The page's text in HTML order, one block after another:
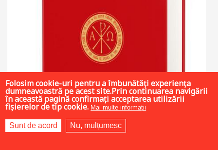
Folosim cookie-uri pentru a îmbunătăți experiența
dumneavoastră pe acest site.Prin continuarea navigării
în această pagină confirmați acceptarea utilizării
fișierelor de tip cookie. Mai multe informații
Sunt de acord Nu, mulțumesc